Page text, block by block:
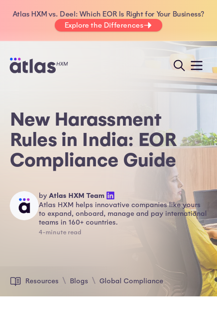
Atlas HXM vs. Deel: Which EOR Is Right for Your Business?
Explore the Differences
New Harassment
Rules in India: EOR
Compliance Guide
by Atlas HXM Team
Atlas HXM helps innovative companies like yours
to expand, onboard, manage and pay international
teams in 160+ countries.
4-minute read
Resources Blogs Global Compliance